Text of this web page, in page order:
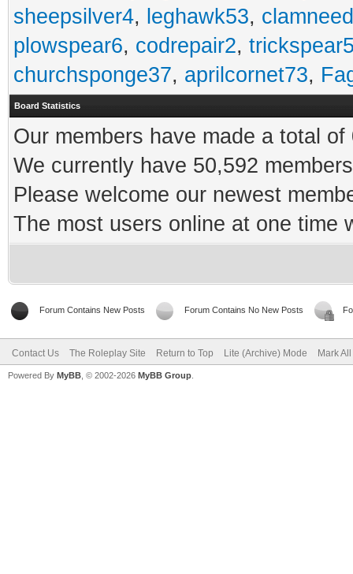
sheepsilver4, leghawk53,
plowspear6, codrepair2,
churchsponge37, aprilcornet73,
Board Statistics
Our members have made a total
We currently have 50,592
Please welcome our newest
The most users online at one time
Forum Contains New Posts Forum Contains No New Posts
Contact Us The Roleplay Site Return to Top Lite (Archive) Mode Mark
Powered By MyBB , © 2002-2026 MyBB Group